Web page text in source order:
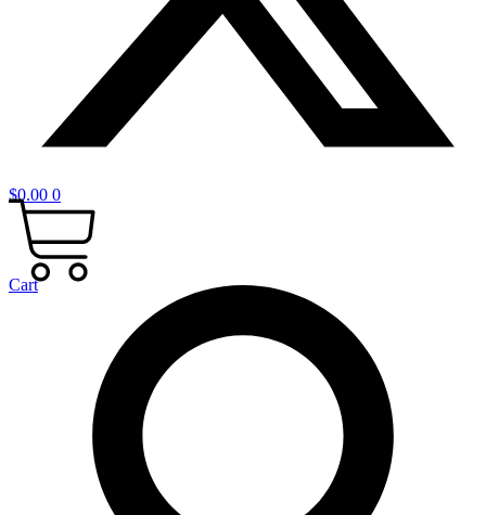
$0.00 0
Cart